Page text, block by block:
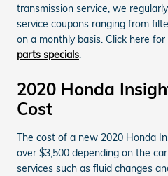
transmission service, we
service coupons ranging from
on a monthly basis. Click here for
parts specials.
2020 Honda
Cost
The cost of a new 2020 Honda
over $3,500 depending on the
services such as fluid changes